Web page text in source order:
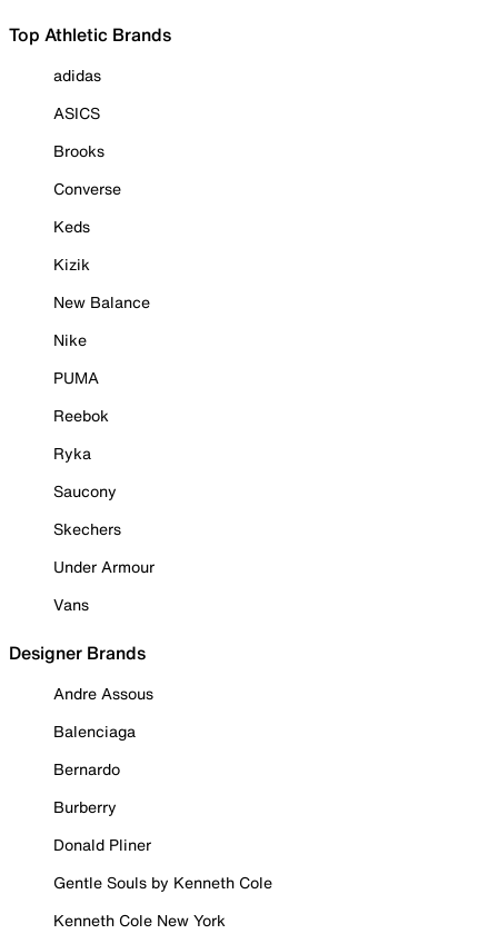
Top Athletic Brands
adidas
ASICS
Brooks
Converse
Keds
Kizik
New Balance
Nike
PUMA
Reebok
Ryka
Saucony
Skechers
Under Armour
Vans
Designer Brands
Andre Assous
Balenciaga
Bernardo
Burberry
Donald Pliner
Gentle Souls by Kenneth Cole
Kenneth Cole New York